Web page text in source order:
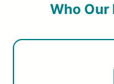
Who Our